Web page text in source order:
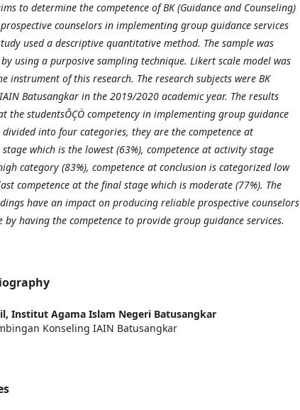
to determine the competence of BK (Guidance and Counseling)
counselors in implementing group guidance services
used a descriptive quantitative method. The sample was
using a purposive sampling technique. Likert scale model was
instrument of this research. The research subjects were BK
Batusangkar in the 2019/2020 academic year. The results
the studentsÔÇÖ competency in implementing group guidance
divided into four categories, they are the competence at
which is the lowest (63%), competence at activity stage
category (83%), competence at conclusion is categorized low
competence at the final stage which is moderate (77%). The
have an impact on producing reliable prospective counselors
by having the competence to provide group guidance services.
Institut Agama Islam Negeri Batusangkar
Konseling IAIN Batusangkar